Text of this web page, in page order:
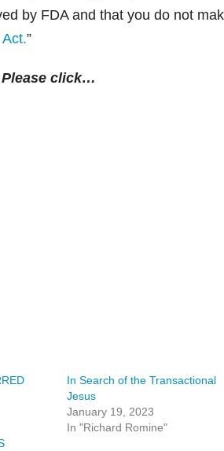
by FDA and that you do not
”
Please click…
In Search of the Transactional
Jesus
January 19, 2023
In "Richard Romine"